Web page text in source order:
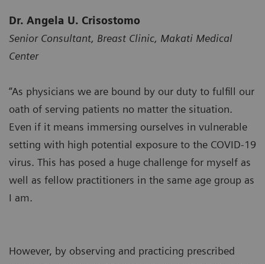
Dr. Angela U. Crisostomo
Senior Consultant, Breast Clinic, Makati Medical
Center
“As physicians we are bound by our duty to fulfill our
oath of serving patients no matter the situation.
Even if it means immersing ourselves in vulnerable
setting with high potential exposure to the COVID-19
virus. This has posed a huge challenge for myself as
well as fellow practitioners in the same age group as
I am.
However, by observing and practicing prescribed